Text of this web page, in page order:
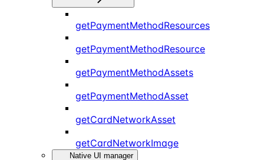
getPaymentMethodResources
getPaymentMethodResource
getPaymentMethodAssets
getPaymentMethodAsset
getCardNetworkAsset
getCardNetworkImage
Native UI manager